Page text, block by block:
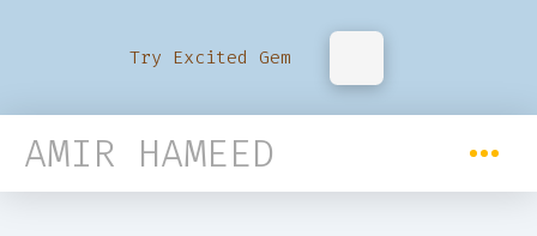
Try Excited Gem
AMIR HAMEED